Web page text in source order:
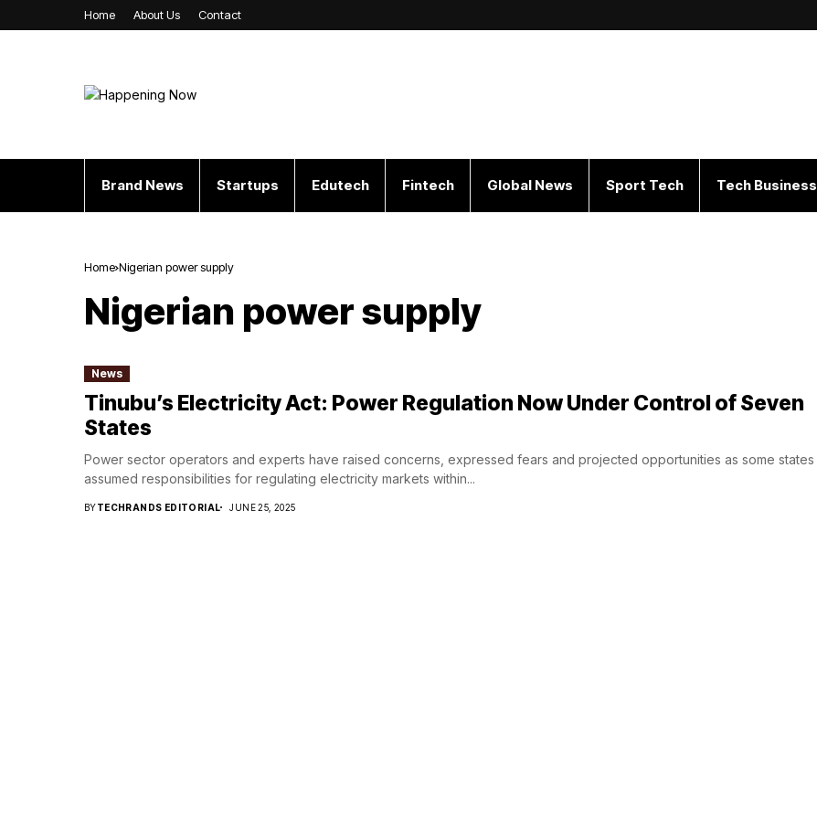
Home About Us Contact
Brand News Startups Edutech Fintech Global News Sport Tech Tech Business
Home Nigerian power supply
Nigerian power supply
News
Tinubu’s Electricity Act: Power Regulation Now Under Control of Seven
States
Power sector operators and experts have raised concerns, expressed fears and projected opportunities as some states
assumed responsibilities for regulating electricity markets within...
BYTECHRANDS EDITORIAL JUNE 25, 2025